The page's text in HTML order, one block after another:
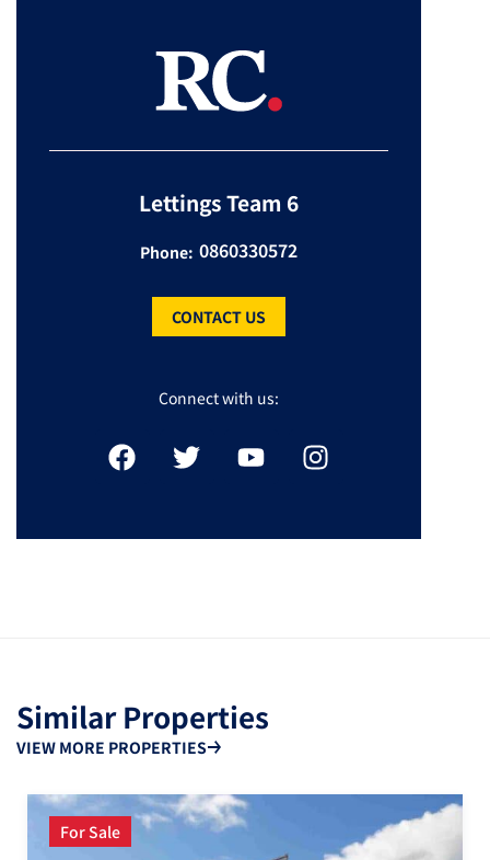
Lettings Team 6
Phone: 0860330572
CONTACT US
Connect with us:
Similar Properties
VIEW MORE PROPERTIES
For Sale